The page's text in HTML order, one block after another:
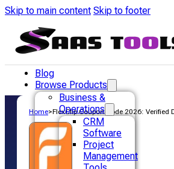
Skip to main content Skip to footer
Blog
Browse Products
Business &
Operations
CRM
Software
Project
Management
Home>FlexClip Coupon Code 2026: Verified